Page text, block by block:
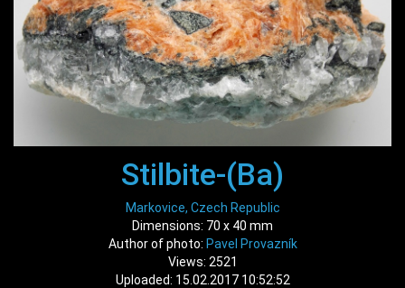
Stilbite-(Ba)
Markovice, Czech Republic
Dimensions: 70 x 40 mm
Author of photo: Pavel Provazník
Views: 2521
Uploaded: 15.02.2017 10:52:52